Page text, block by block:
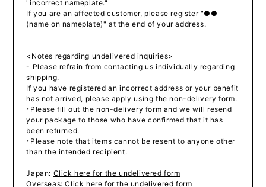
"incorrect nameplate."
If you are an affected customer, please register "●●
(name on nameplate)" at the end of your address.
<Notes regarding undelivered inquiries>
- Please refrain from contacting us individually regarding
shipping.
If you have registered an incorrect address or your benefit
has not arrived, please apply using the non-delivery form.
・Please fill out the non-delivery form and we will resend
your package to those who have confirmed that it has
been returned.
・Please note that items cannot be resent to anyone other
than the intended recipient.
Japan: Click here for the undelivered form
Overseas:Click here for the undelivered form